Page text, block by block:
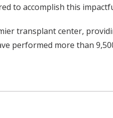
to accomplish this
transplant center,
performed more than